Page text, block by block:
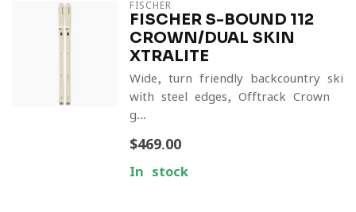
FISCHER
FISCHER S-BOUND 112
CROWN/DUAL SKIN
XTRALITE
Wide, turn-friendly backcountry ski
with steel edges, Offtrack Crown
g...
$469.00
In stock